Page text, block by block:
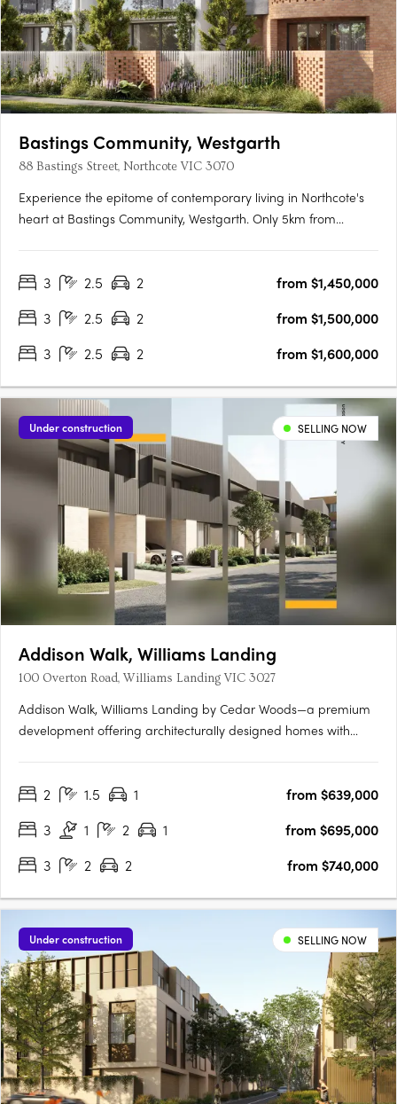
Bastings Community, Westgarth
88 Bastings Street, Northcote VIC 3070
Experience the epitome of contemporary living in Northcote's
heart at Bastings Community, Westgarth. Only 5km from
genuine community spirit. Elegant Interiors, Sustainable….
3 2.5 2
from $1,450,000
3
2.5 2
from $1,500,000
3
2.5 2 from $1,600,000
Under construction SELLING NOW
Addison Walk, Williams Landing
100 Overton Road, Williams Landing VIC 3027
Addison Walk, Williams Landing by Cedar Woods—a premium
development offering architecturally designed homes with
spaces, including parks, walking paths, and bike trails, with
2 1.5 1
from $639,000
3
1 2 1
from $695,000
3
2 2 from $740,000
Under construction SELLING NOW